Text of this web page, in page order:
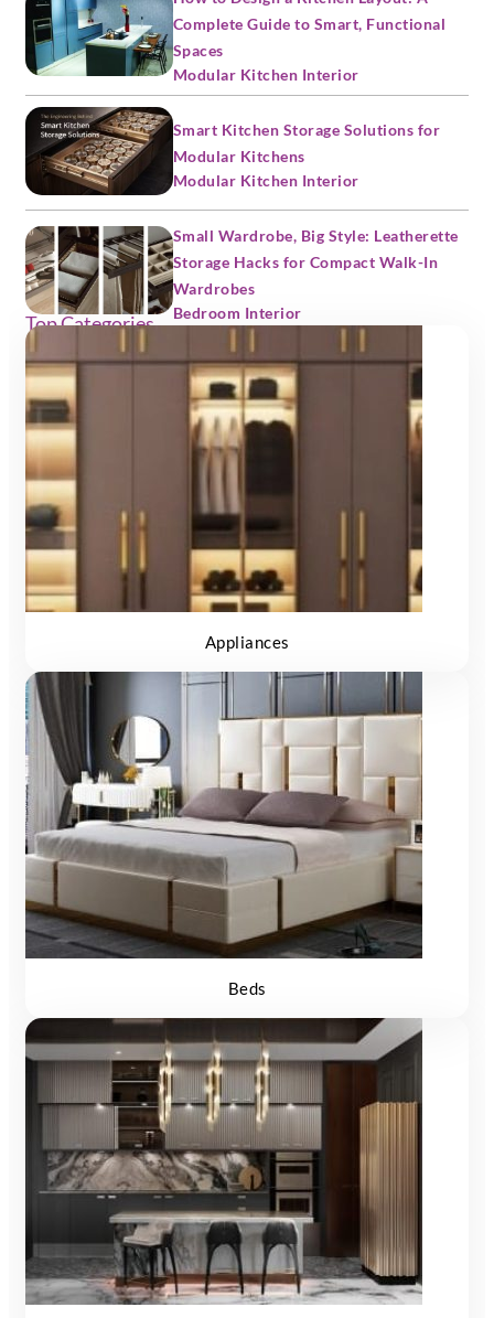
Complete Guide to Smart, Functional
Spaces
Modular Kitchen Interior
Smart Kitchen Storage Solutions for
Modular Kitchens
Modular Kitchen Interior
Small Wardrobe, Big Style: Leatherette
Storage Hacks for Compact Walk-In
Wardrobes
Bedroom Interior
Top Categories
Appliances
Beds